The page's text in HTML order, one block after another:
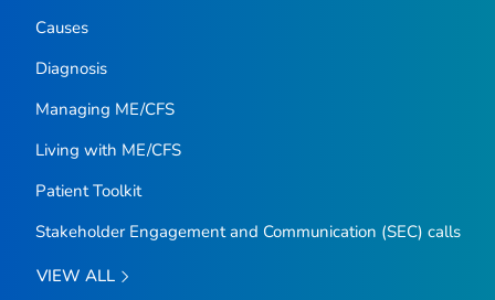
Causes
Diagnosis
Managing ME/CFS
Living with ME/CFS
Patient Toolkit
Stakeholder Engagement and Communication (SEC) calls
VIEW ALL